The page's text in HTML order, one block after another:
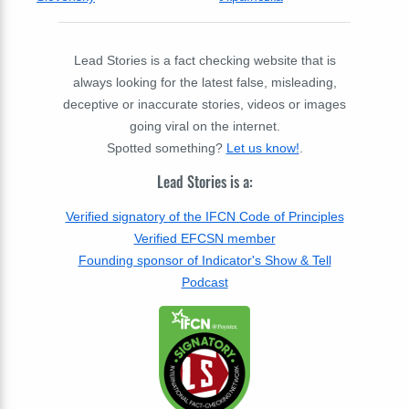
Lead Stories is a fact checking website that is
always looking for the latest false, misleading,
deceptive or inaccurate stories, videos or images
going viral on the internet.
Spotted something? Let us know!.
Lead Stories is a:
Verified signatory of the IFCN Code of Principles
Verified EFCSN member
Founding sponsor of Indicator's Show & Tell
Podcast